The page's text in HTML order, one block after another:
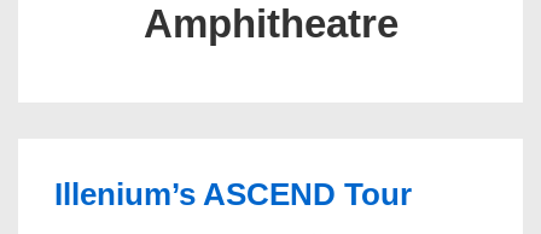
Amphitheatre
Illenium’s ASCEND Tour